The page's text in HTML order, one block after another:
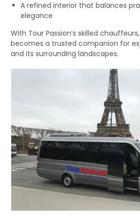
A refined interior that balances
elegance
With Tour Passion’s skilled
becomes a trusted companion for
and its surrounding landscapes.